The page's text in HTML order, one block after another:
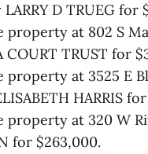
LARRY D TRUEG for
at 802 S
COURT TRUST for
property at 3525 E
HARRIS
property at 320 W
for $263,000.